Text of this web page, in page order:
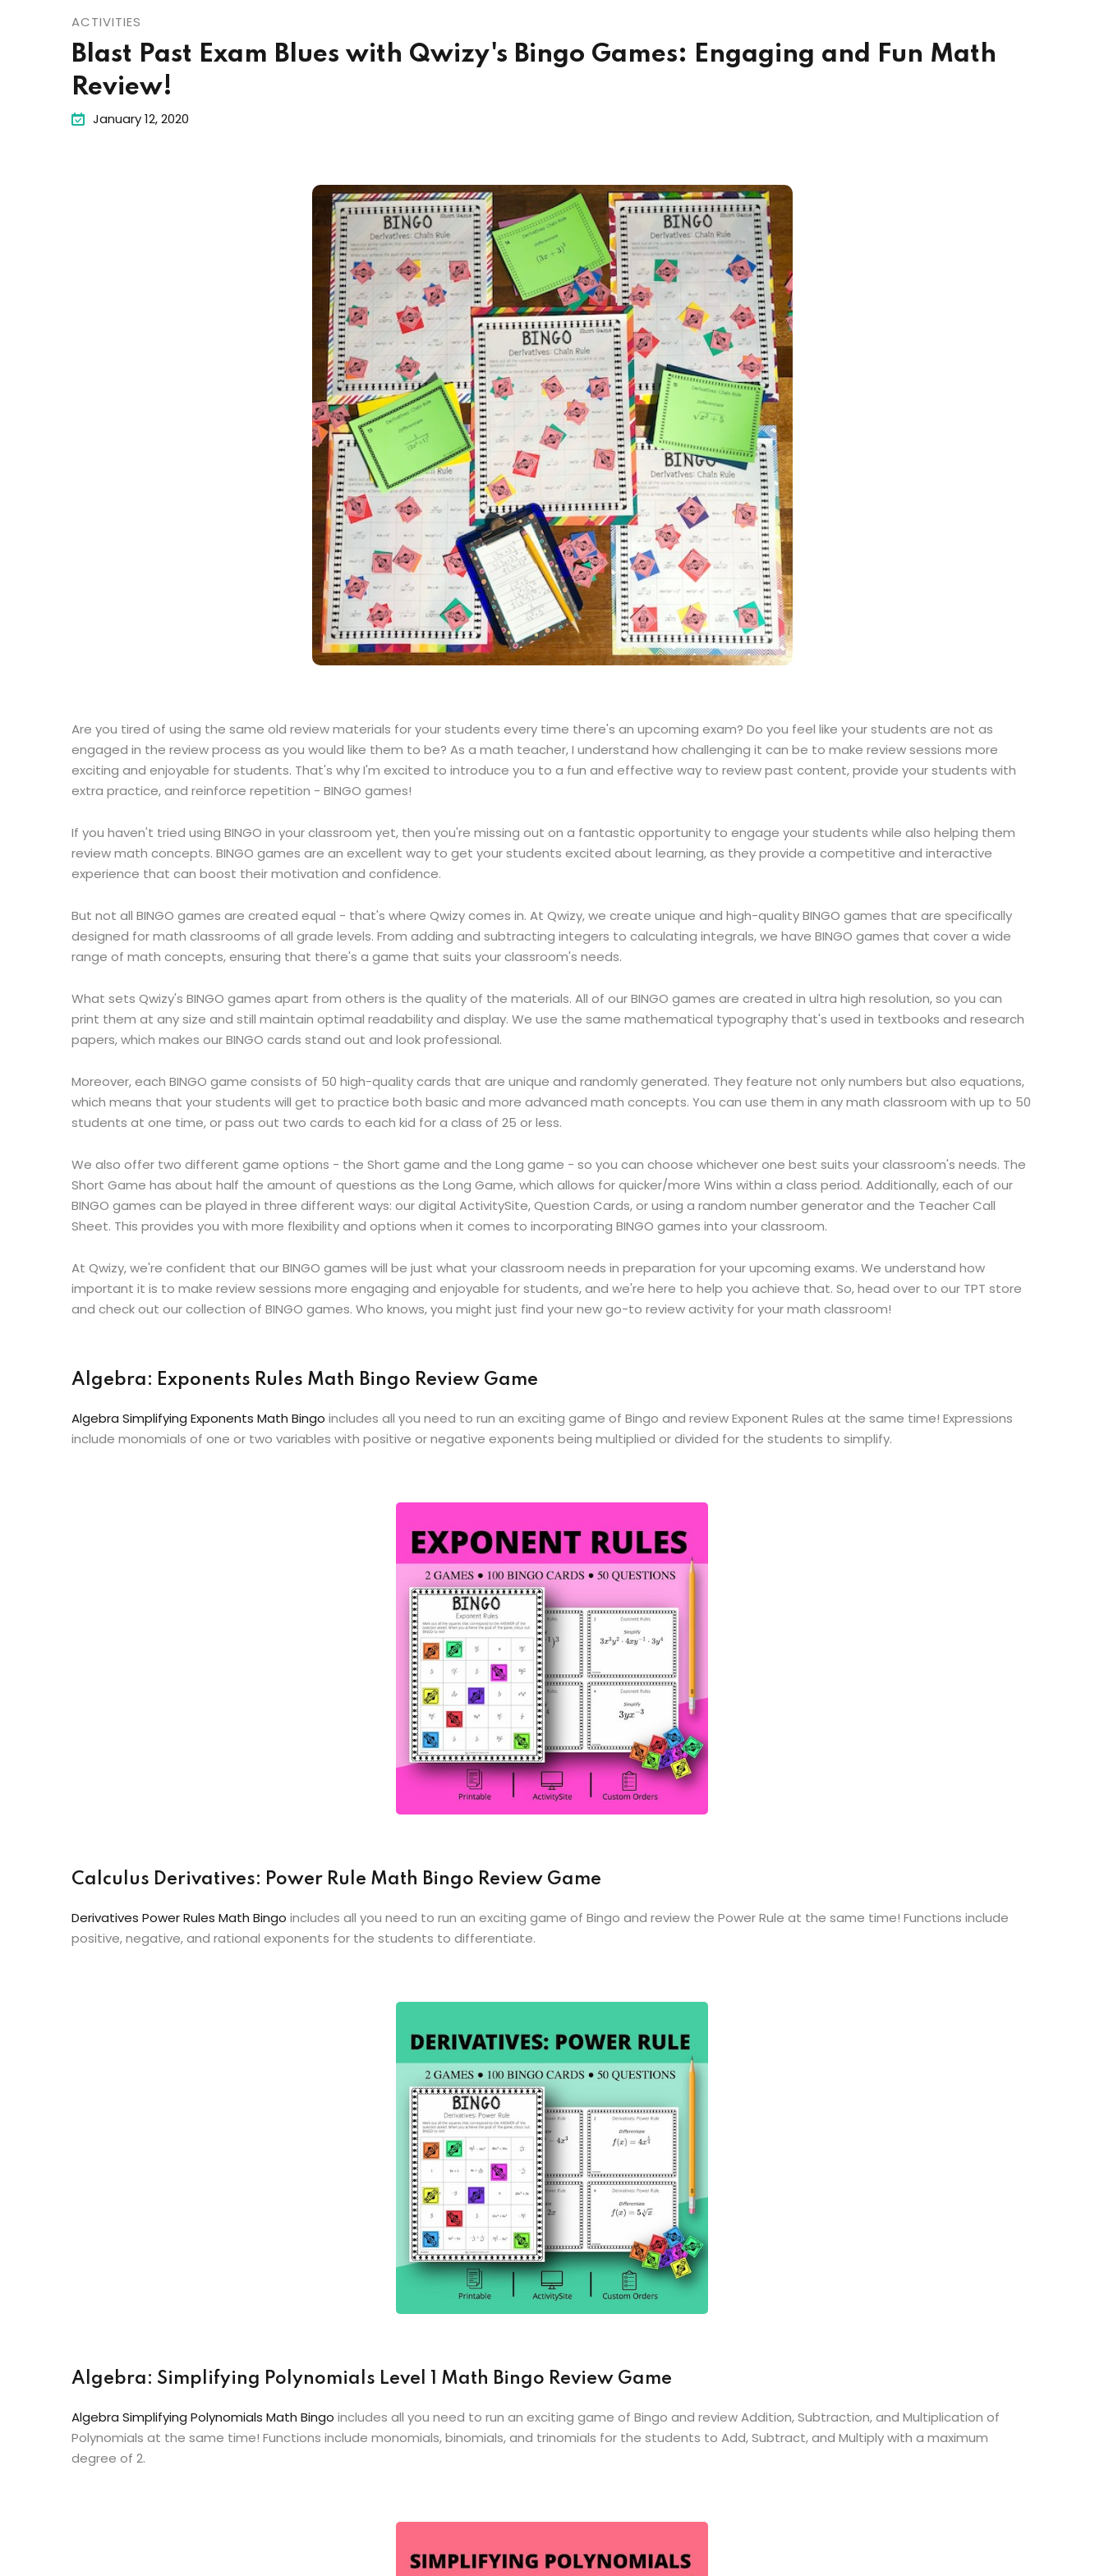
ACTIVITIES
Blast Past Exam Blues with Qwizy's Bingo Games: Engaging and Fun Math
Review!
January 12, 2020
Are you tired of using the same old review materials for your students every time there's an upcoming exam? Do you feel like your students are not as
engaged in the review process as you would like them to be? As a math teacher, I understand how challenging it can be to make review sessions more
exciting and enjoyable for students. That's why I'm excited to introduce you to a fun and effective way to review past content, provide your students with
extra practice, and reinforce repetition - BINGO games!
If you haven't tried using BINGO in your classroom yet, then you're missing out on a fantastic opportunity to engage your students while also helping them
review math concepts. BINGO games are an excellent way to get your students excited about learning, as they provide a competitive and interactive
experience that can boost their motivation and confidence.
But not all BINGO games are created equal - that's where Qwizy comes in. At Qwizy, we create unique and high-quality BINGO games that are specifically
designed for math classrooms of all grade levels. From adding and subtracting integers to calculating integrals, we have BINGO games that cover a wide
range of math concepts, ensuring that there's a game that suits your classroom's needs.
What sets Qwizy's BINGO games apart from others is the quality of the materials. All of our BINGO games are created in ultra high resolution, so you can
print them at any size and still maintain optimal readability and display. We use the same mathematical typography that's used in textbooks and research
papers, which makes our BINGO cards stand out and look professional.
Moreover, each BINGO game consists of 50 high-quality cards that are unique and randomly generated. They feature not only numbers but also equations,
which means that your students will get to practice both basic and more advanced math concepts. You can use them in any math classroom with up to 50
students at one time, or pass out two cards to each kid for a class of 25 or less.
We also offer two different game options - the Short game and the Long game - so you can choose whichever one best suits your classroom's needs. The
Short Game has about half the amount of questions as the Long Game, which allows for quicker/more Wins within a class period. Additionally, each of our
BINGO games can be played in three different ways: our digital ActivitySite, Question Cards, or using a random number generator and the Teacher Call
Sheet. This provides you with more flexibility and options when it comes to incorporating BINGO games into your classroom.
At Qwizy, we're confident that our BINGO games will be just what your classroom needs in preparation for your upcoming exams. We understand how
important it is to make review sessions more engaging and enjoyable for students, and we're here to help you achieve that. So, head over to our TPT store
and check out our collection of BINGO games. Who knows, you might just find your new go-to review activity for your math classroom!
Algebra: Exponents Rules Math Bingo Review Game
Algebra Simplifying Exponents Math Bingo includes all you need to run an exciting game of Bingo and review Exponent Rules at the same time! Expressions
include monomials of one or two variables with positive or negative exponents being multiplied or divided for the students to simplify.
Calculus Derivatives: Power Rule Math Bingo Review Game
Derivatives Power Rules Math Bingo includes all you need to run an exciting game of Bingo and review the Power Rule at the same time! Functions include
positive, negative, and rational exponents for the students to differentiate.
Algebra: Simplifying Polynomials Level 1 Math Bingo Review Game
Algebra Simplifying Polynomials Math Bingo includes all you need to run an exciting game of Bingo and review Addition, Subtraction, and Multiplication of
Polynomials at the same time! Functions include monomials, binomials, and trinomials for the students to Add, Subtract, and Multiply with a maximum
degree of 2.